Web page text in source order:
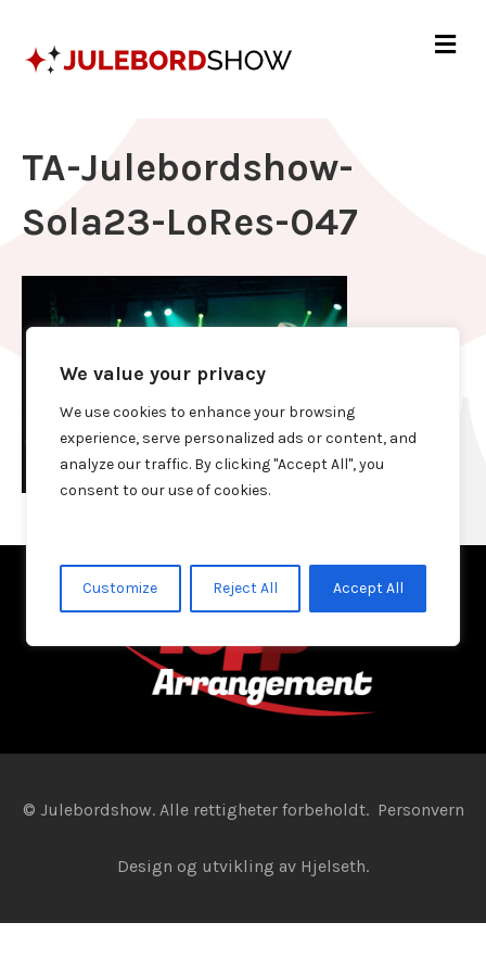
We value your privacy
We use cookies to enhance your browsing
experience, serve personalized ads or content, and
analyze our traffic. By clicking "Accept All", you
consent to our use of cookies.
Customize Reject All Accept All
TA-Julebordshow-
Sola23-LoRes-047
© Julebordshow. Alle rettigheter forbeholdt. Personvern
Design og utvikling av Hjelseth.